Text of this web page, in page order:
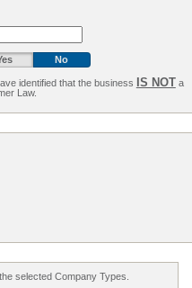
No
identified that the business IS NOT a
Law.
selected Company Types.